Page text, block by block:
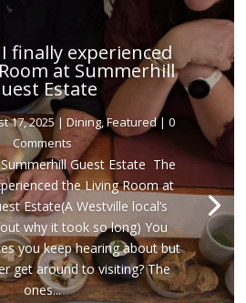
finally experienced
at Summerhill
Estate
17, 2025| Dining,Featured| 0
Comments
Guest Estate The
the Living Room at
Estate(A Westville local’s
why it took so long) You
you keep hearing about but
get around to visiting? The
ones...